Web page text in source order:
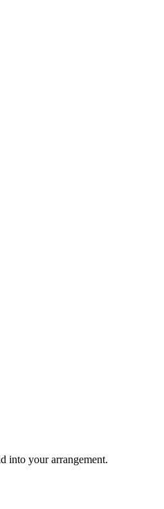
into your arrangement.